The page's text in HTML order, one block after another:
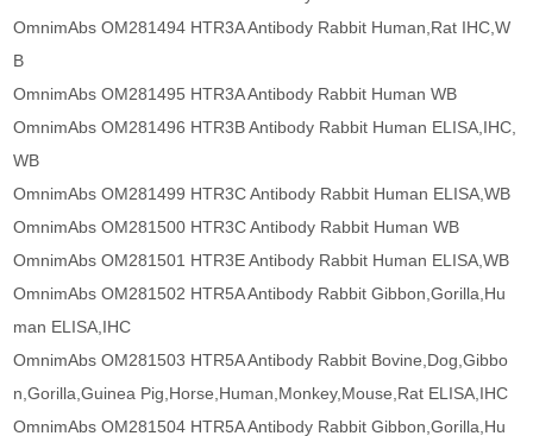
OmnimAbs OM281494 HTR3A Antibody Rabbit Human,Rat IHC,W
B
OmnimAbs OM281495 HTR3A Antibody Rabbit Human WB
OmnimAbs OM281496 HTR3B Antibody Rabbit Human ELISA,IHC,
WB
OmnimAbs OM281499 HTR3C Antibody Rabbit Human ELISA,WB
OmnimAbs OM281500 HTR3C Antibody Rabbit Human WB
OmnimAbs OM281501 HTR3E Antibody Rabbit Human ELISA,WB
OmnimAbs OM281502 HTR5A Antibody Rabbit Gibbon,Gorilla,Hu
man ELISA,IHC
OmnimAbs OM281503 HTR5A Antibody Rabbit Bovine,Dog,Gibbo
n,Gorilla,Guinea Pig,Horse,Human,Monkey,Mouse,Rat ELISA,IHC
OmnimAbs OM281504 HTR5A Antibody Rabbit Gibbon,Gorilla,Hu